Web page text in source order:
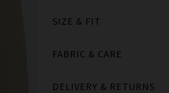
SIZE & FIT
FABRIC & CARE
DELIVERY & RETURNS